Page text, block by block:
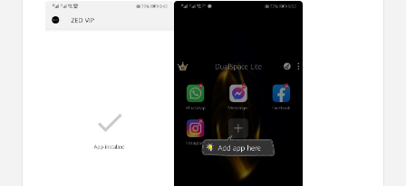
grant all those permissions. If you have not done
provided the direct download link at the bottom of
How to Use the App?